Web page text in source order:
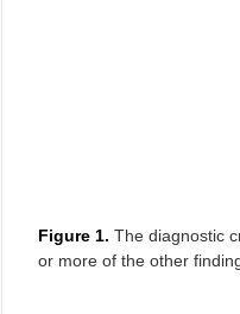
Figure 1. The diagnostic
or more of the other